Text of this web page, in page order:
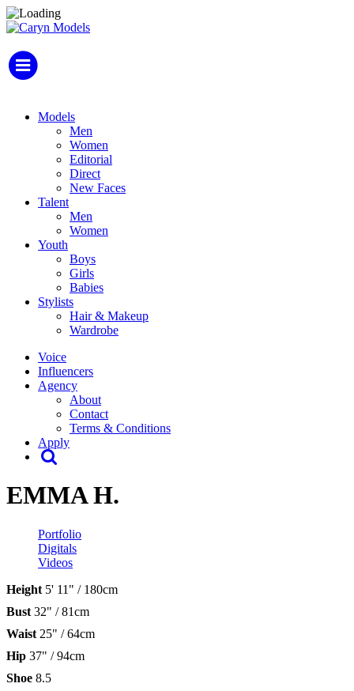
Models
Men
Women
Editorial
Direct
New Faces
Talent
Men
Women
Youth
Boys
Girls
Babies
Stylists
Hair & Makeup
Wardrobe
Voice
Influencers
Agency
About
Contact
Terms & Conditions
Apply
EMMA H.
Portfolio
Digitals
Videos
Height 5' 11" / 180cm
Bust 32" / 81cm
Waist 25" / 64cm
Hip 37" / 94cm
Shoe 8.5